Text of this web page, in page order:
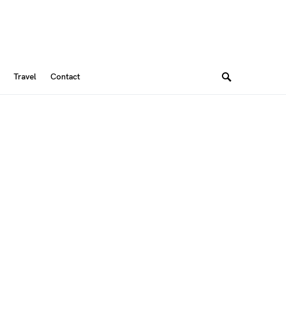
Travel Contact